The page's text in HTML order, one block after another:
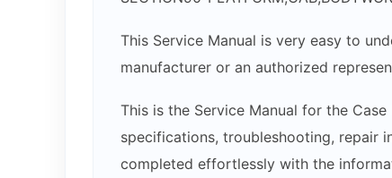
This Service Manual is very easy to
manufacturer or an authorized
This is the Service Manual for the
specifications, troubleshooting, repair
completed effortlessly with the